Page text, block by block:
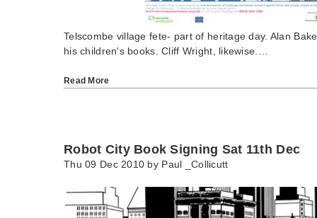
Telscombe village fete- part of heritage day. Alan
his children's books. Cliff Wright, likewise.…
Read More
Robot City Book Signing Sat 11th Dec
Thu 09 Dec 2010 by Paul _Collicutt